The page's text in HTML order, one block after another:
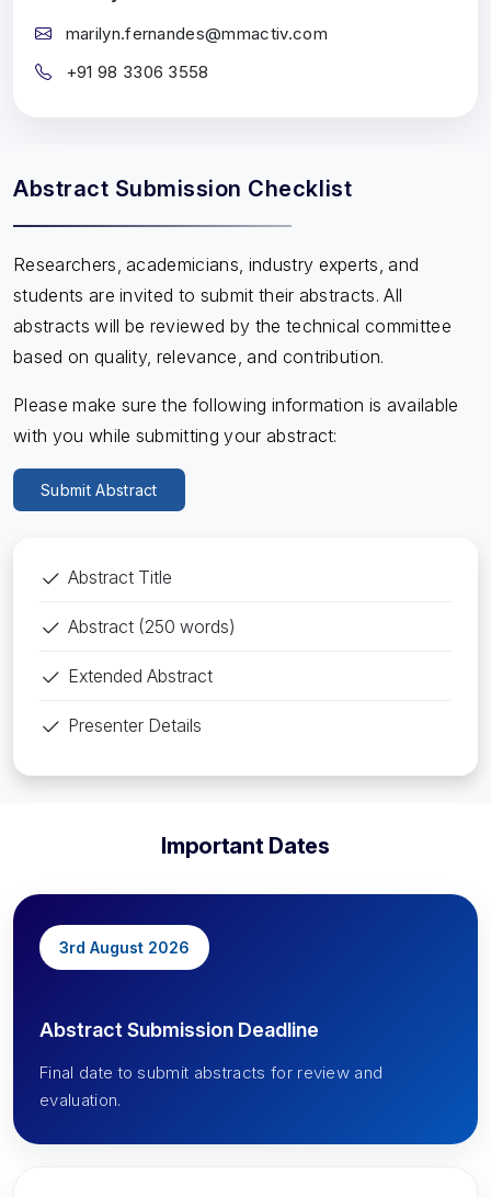
marilyn.fernandes@mmactiv.com
+91 98 3306 3558
Abstract Submission Checklist
Researchers, academicians, industry experts, and
students are invited to submit their abstracts. All
abstracts will be reviewed by the technical committee
based on quality, relevance, and contribution.
Please make sure the following information is available
with you while submitting your abstract:
Submit Abstract
Abstract Title
Abstract (250 words)
Extended Abstract
Presenter Details
Important Dates
3rd August 2026
Abstract Submission Deadline
Final date to submit abstracts for review and
evaluation.